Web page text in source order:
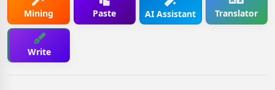
Mining Paste AI Assistant Translator
Write